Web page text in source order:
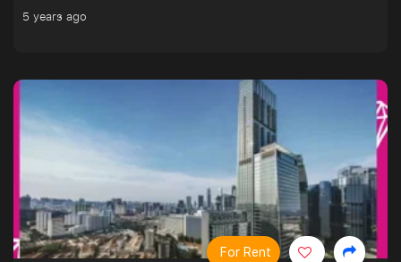
5 years ago
For Rent